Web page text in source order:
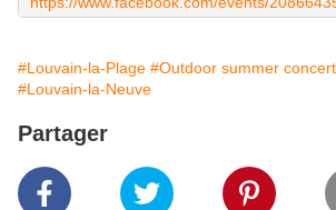
#Louvain-la-Plage #Outdoor summer concert
#Louvain-la-Neuve
Partager